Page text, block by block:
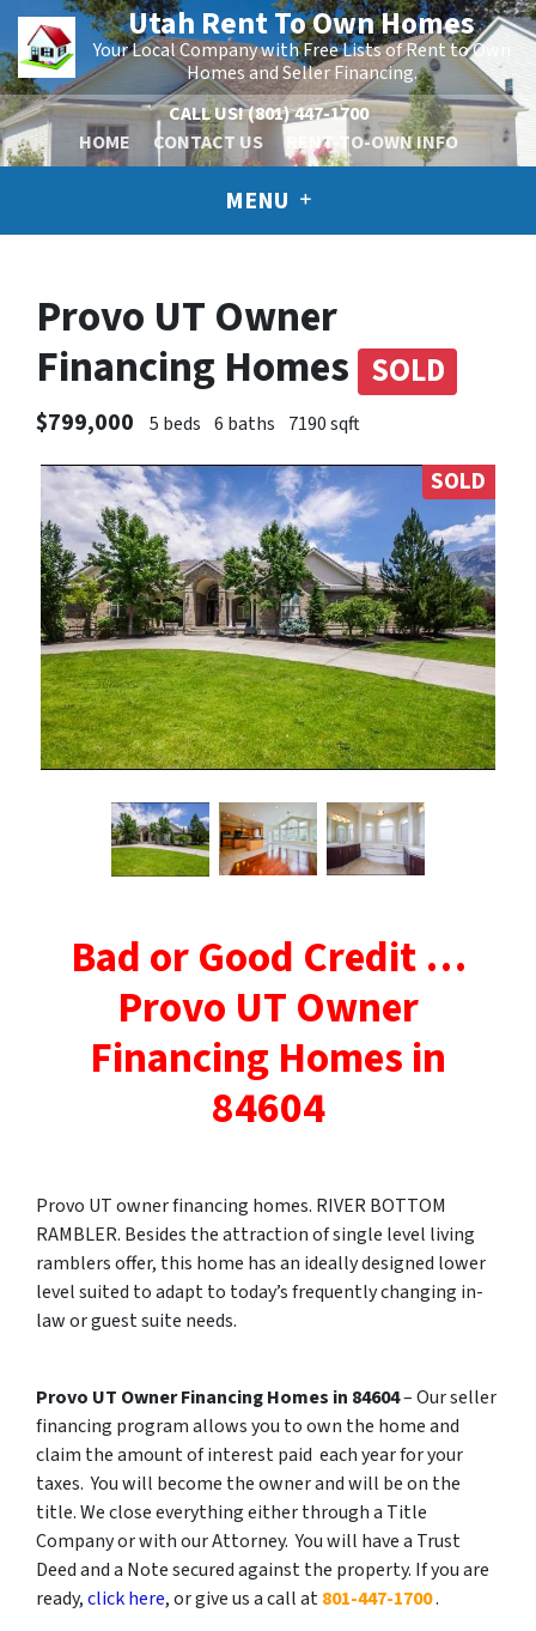
Utah Rent To Own Homes
Your Local Company with Free Lists of Rent to Own
Homes and Seller Financing.
CALL US!(801) 447-1700
HOME
CONTACT US RENT-TO-OWN INFO
MENU
Provo UT Owner
Financing Homes SOLD
$799,000 5 beds 6 baths 7190 sqft
SOLD
Bad or Good Credit …
Provo UT Owner
Financing Homes in
84604
Provo UT owner financing homes. RIVER BOTTOM
RAMBLER. Besides the attraction of single level living
ramblers offer, this home has an ideally designed lower
level suited to adapt to today’s frequently changing in-
law or guest suite needs.
Provo UT Owner Financing Homes in 84604– Our seller
financing program allows you to own the home and
claim the amount of interest paid each year for your
taxes. You will become the owner and will be on the
title. We close everything either through a Title
Company or with our Attorney. You will have a Trust
Deed and a Note secured against the property. If you are
ready,click here, or give us a call at801-447-1700.